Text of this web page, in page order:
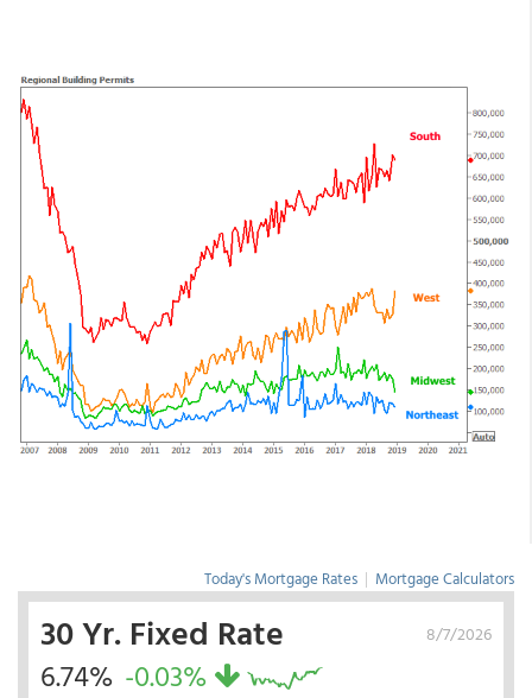
Today's Mortgage Rates | Mortgage Calculators
8/7/2026
30 Yr. Fixed Rate
6.74% -0.03%